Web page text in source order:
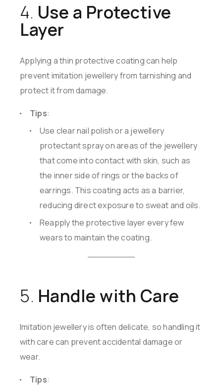
4. Use a Protective
Layer
Applying a thin protective coating can help
prevent imitation jewellery from tarnishing and
protect it from damage.
Tips:
Use clear nail polish or a jewellery
protectant spray on areas of the jewellery
that come into contact with skin, such as
the inner side of rings or the backs of
earrings. This coating acts as a barrier,
reducing direct exposure to sweat and oils.
Reapply the protective layer every few
wears to maintain the coating.
5. Handle with Care
Imitation jewellery is often delicate, so handling it
with care can prevent accidental damage or
wear.
Tips: